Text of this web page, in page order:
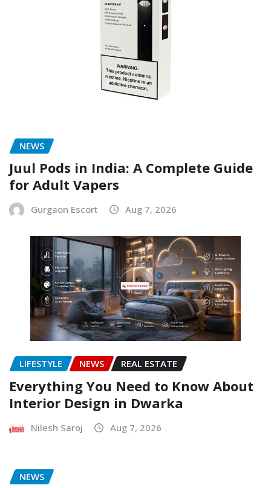
NEWS
Juul Pods in India: A Complete Guide
for Adult Vapers
Gurgaon Escort Aug 7, 2026
LIFESTYLE NEWS REAL ESTATE
Everything You Need to Know About
Interior Design in Dwarka
Nilesh Saroj Aug 7, 2026
NEWS